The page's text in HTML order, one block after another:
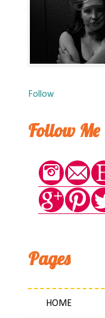
Follow
Follow Me
Pages
HOME